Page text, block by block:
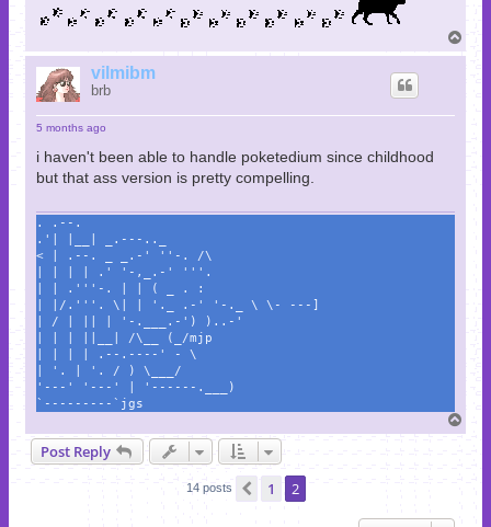
o
vilmibm
brb
5 months ago
i haven't been able to handle poketedium since childhood
but that ass version is pretty compelling.
. .--.
.'| |__| _.---.._
< | .--. _ _.-' ''-. /\
| | | | .' '-,_.-' '''.
| | .'''-. | | ( _ . :
| |/.'''. \| | '._ .-' '-._ \ \- ---]
| / | || | '-.___.-') )..-'
| | | ||__| /\__ (_/mjp
| | | | .--.----' - \
| '. | '. / ) \___/
'---' '---' | '------.___)
`---------`jgs
o
Post Reply
14 posts Previous
1 2